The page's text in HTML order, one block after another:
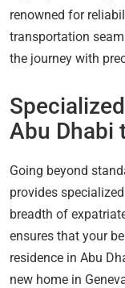
renowned for
transportation
the journey with
Abu Dhabi
Going beyond
provides
breadth of
ensures that your
residence in Abu
new home in